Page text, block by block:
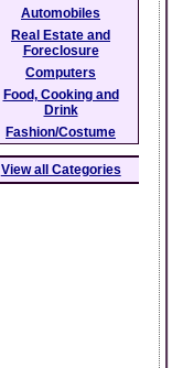
Automobiles
Real Estate and
Foreclosure
Computers
Food, Cooking and
Drink
Fashion/Costume
View all Categories